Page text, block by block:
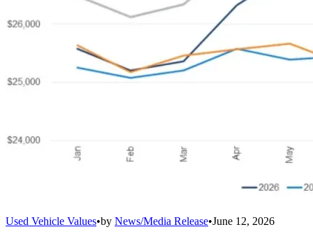
Used Vehicle Values•by News/Media Release•June 12, 2026